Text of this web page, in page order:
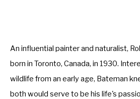
An influential painter and naturalist,
born in Toronto, Canada, in 1930.
wildlife from an early age, Bateman
both would serve to be his life's